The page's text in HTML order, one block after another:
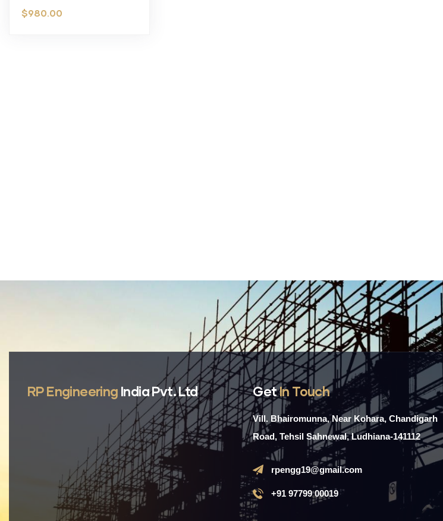
$980.00
RP Engineering India Pvt. Ltd GetIn Touch
Vill. Bhairomunna, Near Kohara, Chandigarh
Road, Tehsil Sahnewal, Ludhiana-141112
rpengg19@gmail.com
+91 97799 00019